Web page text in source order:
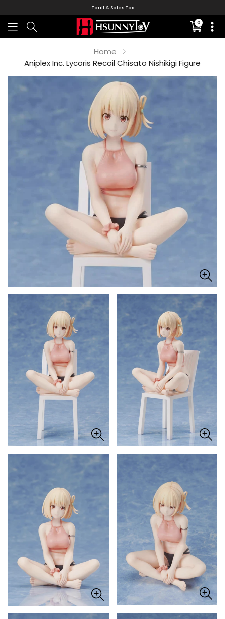
Tariff & Sales Tax
0
missing:
Home
Aniplex Inc. Lycoris Recoil Chisato Nishikigi Figure